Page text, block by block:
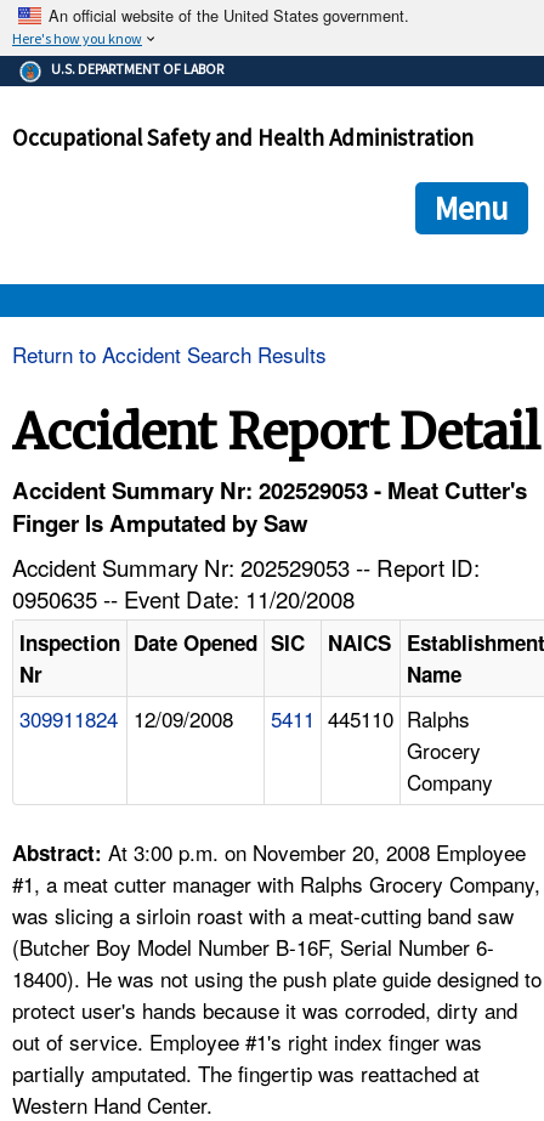
An official website of the United States government.
Here's how you know
The .gov means it's official.
Federal government websites often end in .gov or .mil. Before
government site.
ensures that you are connecting to the official
and that any information you provide is encrypted and
U.S. DEPARTMENT OF LABOR
Occupational Safety and Health Administration
Menu
HELP AND RESOURCES
A TO Z INDEX
LANGUAGES
Return to Accident Search Results
Accident Report Detail
Accident Summary Nr: 202529053 - Meat Cutter's
Finger Is Amputated by Saw
Accident Summary Nr: 202529053 -- Report ID:
0950635 -- Event Date: 11/20/2008
Inspection
Nr
Date Opened SIC NAICS Establishment
Name
309911824 12/09/2008 5411 445110 Ralphs
Grocery
Company
Abstract: At 3:00 p.m. on November 20, 2008 Employee
#1, a meat cutter manager with Ralphs Grocery Company,
was slicing a sirloin roast with a meat-cutting band saw
(Butcher Boy Model Number B-16F, Serial Number 6-
18400). He was not using the push plate guide designed to
protect user's hands because it was corroded, dirty and
out of service. Employee #1's right index finger was
partially amputated. The fingertip was reattached at
Western Hand Center.